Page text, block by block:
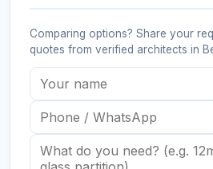
Comparing options? Share your
quotes from verified architects in